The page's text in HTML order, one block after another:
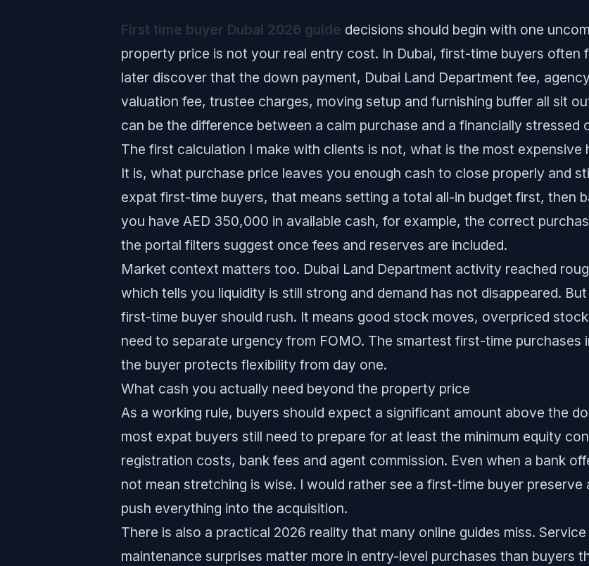
First time buyer Dubai 2026 guide decisions should begin with one
property price is not your real entry cost. In Dubai, first-time buyers often
later discover that the down payment, Dubai Land Department fee,
valuation fee, trustee charges, moving setup and furnishing buffer all sit
can be the difference between a calm purchase and a financially stressed
The first calculation I make with clients is not, what is the most
It is, what purchase price leaves you enough cash to close properly and
expat first-time buyers, that means setting a total all-in budget first, then
you have AED 350,000 in available cash, for example, the correct
the portal filters suggest once fees and reserves are included.
Market context matters too. Dubai Land Department activity reached
which tells you liquidity is still strong and demand has not disappeared.
first-time buyer should rush. It means good stock moves, overpriced
need to separate urgency from FOMO. The smartest first-time purchases
the buyer protects flexibility from day one.
What cash you actually need beyond the property price
As a working rule, buyers should expect a significant amount above the
most expat buyers still need to prepare for at least the minimum equity
registration costs, bank fees and agent commission. Even when a bank
not mean stretching is wise. I would rather see a first-time buyer
push everything into the acquisition.
There is also a practical 2026 reality that many online guides miss.
maintenance surprises matter more in entry-level purchases than buyers